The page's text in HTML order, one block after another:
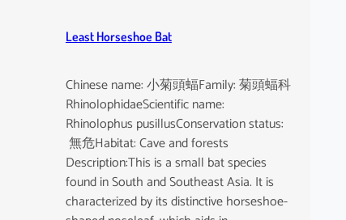
Least Horseshoe Bat
Chinese name: 小菊頭蝠Family: 菊頭蝠科
RhinolophidaeScientific name:
Rhinolophus pusillusConservation status:
無危Habitat: Cave and forests
Description:This is a small bat species
found in South and Southeast Asia. It is
characterized by its distinctive horseshoe-